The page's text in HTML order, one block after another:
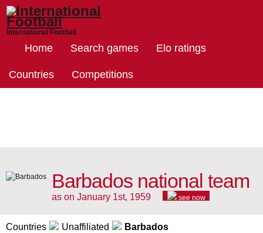
International Football
Home Search games Elo ratings
Countries Competitions
Barbados national team
as on January 1st, 1959 see now
Countries Unaffiliated Barbados